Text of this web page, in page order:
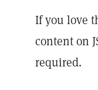
If you love
content on
required.